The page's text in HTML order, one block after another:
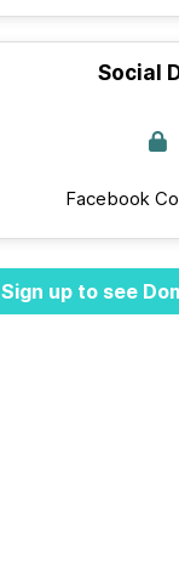
Social
Facebook
Sign up to see